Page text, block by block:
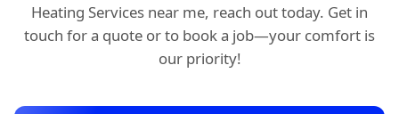
Heating Services near me, reach out today. Get in
touch for a quote or to book a job—your comfort is
our priority!